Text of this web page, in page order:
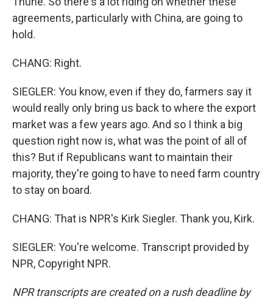
agreements, particularly with China, are going to
hold.
CHANG: Right.
SIEGLER: You know, even if they do, farmers say it
would really only bring us back to where the export
market was a few years ago. And so I think a big
question right now is, what was the point of all of
this? But if Republicans want to maintain their
majority, they're going to have to need farm country
to stay on board.
CHANG: That is NPR's Kirk Siegler. Thank you, Kirk.
SIEGLER: You're welcome. Transcript provided by
NPR, Copyright NPR.
NPR transcripts are created on a rush deadline by